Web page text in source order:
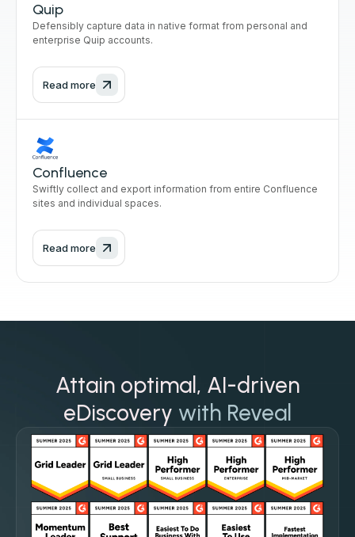
Quip
Defensibly capture data in native format from personal and
enterprise Quip accounts.
Read more
Confluence
Swiftly collect and export information from entire Confluence
sites and individual spaces.
Read more
Attain optimal, AI-driven
eDiscovery with Reveal